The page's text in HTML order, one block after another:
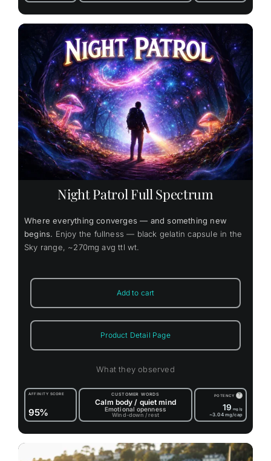
Night Patrol Full Spectrum
Where everything converges — and something new
begins. Enjoy the fullness — black gelatin capsule in the
Sky range, ~270mg avg ttl wt.
Add to cart
Product Detail Page
What they observed
AFFINITY SCORE
95%
CUSTOMER WORDS
Calm body / quiet mind
Emotional openness
Wind-down / rest
POTENCY ?
19 mg/g
~3.04 mg/cap